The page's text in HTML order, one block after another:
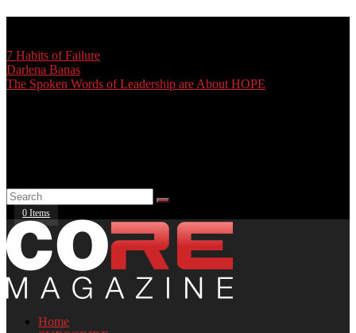
7 Habits of Failure
Darlena Banas
The Spoken Words of Leadership are About HOPE
0 Items
Home